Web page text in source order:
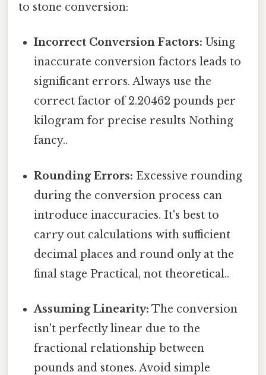
to stone conversion:
Incorrect Conversion Factors: Using
inaccurate conversion factors leads to
significant errors. Always use the
correct factor of 2.20462 pounds per
kilogram for precise results Nothing
fancy..
Rounding Errors: Excessive rounding
during the conversion process can
introduce inaccuracies. It's best to
carry out calculations with sufficient
decimal places and round only at the
final stage Practical, not theoretical..
Assuming Linearity: The conversion
isn't perfectly linear due to the
fractional relationship between
pounds and stones. Avoid simple